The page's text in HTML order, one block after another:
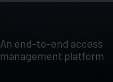
An end-to-end access
management platform